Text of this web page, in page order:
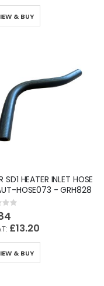
& BUY
SD1 HEATER INLET HOSE
HOSE073 - GRH828
£13.20
& BUY